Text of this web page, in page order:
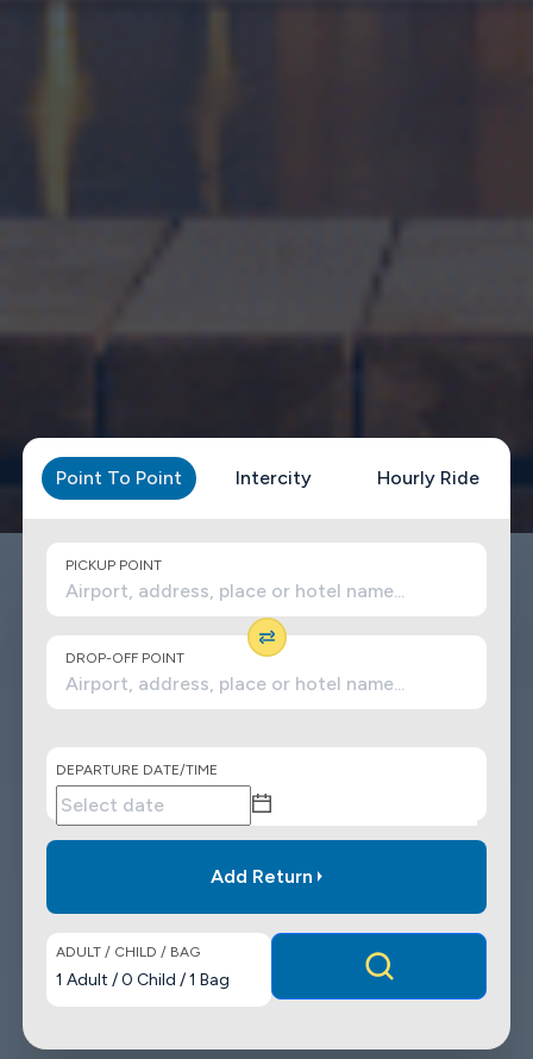
Point To Point Intercity Hourly Ride
PICKUP POINT
DROP-OFF POINT
DEPARTURE DATE/TIME
Add Return
ADULT / CHILD / BAG
1 Adult /0 Child /1 Bag